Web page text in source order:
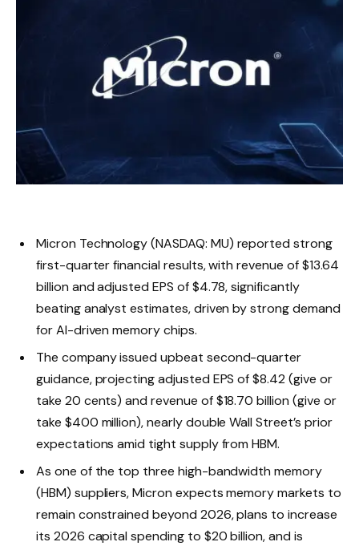
Micron Technology (NASDAQ: MU) reported strong
first-quarter financial results, with revenue of $13.64
billion and adjusted EPS of $4.78, significantly
beating analyst estimates, driven by strong demand
for AI-driven memory chips.
The company issued upbeat second-quarter
guidance, projecting adjusted EPS of $8.42 (give or
take 20 cents) and revenue of $18.70 billion (give or
take $400 million), nearly double Wall Street’s prior
expectations amid tight supply from HBM.
As one of the top three high-bandwidth memory
(HBM) suppliers, Micron expects memory markets to
remain constrained beyond 2026, plans to increase
its 2026 capital spending to $20 billion, and is